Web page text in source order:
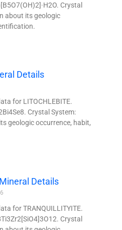
Crystal
about its geologic
Details
for LITOCHLEBITE.
Crystal System:
geologic occurrence, habit,
Details
for TRANQUILLITYITE.
Crystal